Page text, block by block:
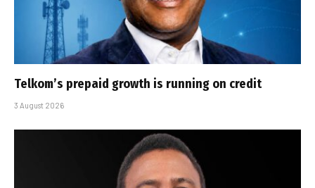
Telkom’s prepaid growth is running on credit
3 August 2026